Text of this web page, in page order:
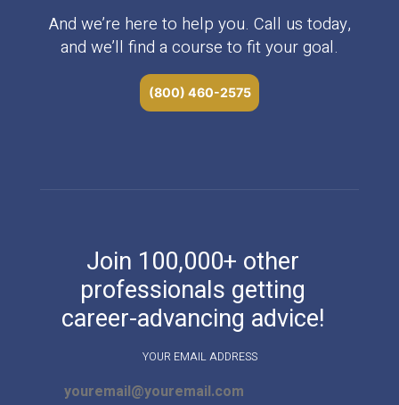
And we’re here to help you. Call us today,
and we’ll find a course to fit your goal.
(800) 460-2575
Join 100,000+ other
professionals getting
career-advancing advice!
YOUR EMAIL ADDRESS